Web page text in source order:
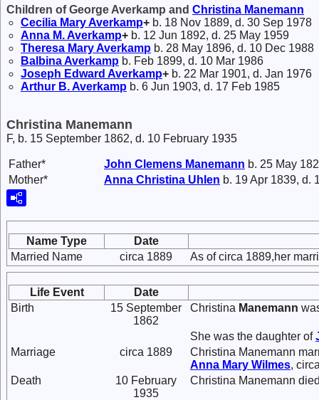
Children of George Averkamp and Christina Manemann
Cecilia MaryAverkamp+ b. 18 Nov 1889, d. 30 Sep 1978
Anna M.Averkamp+ b. 12 Jun 1892, d. 25 May 1959
Theresa MaryAverkamp b. 28 May 1896, d. 10 Dec 1988
BalbinaAverkamp b. Feb 1899, d. 10 Mar 1986
Joseph Edward Averkamp+ b. 22 Mar 1901, d. Jan 1976
Arthur B.Averkamp b. 6 Jun 1903, d. 17 Feb 1985
Christina Manemann
F, b. 15 September 1862, d. 10 February 1935
Father* John Clemens Manemann b. 25 May
Mother*
Anna Christina Uhlen b. 19 Apr 1839, d.
Name Type
Date
Married Name
circa 1889 As of circa 1889,her
Life Event
Date
Birth
15 September
1862
Christina Manemann
She was the daughter of
Marriage
circa 1889
Christina Manemann
Anna Mary Wilmes,
Death
10 February
1935
Christina Manemann